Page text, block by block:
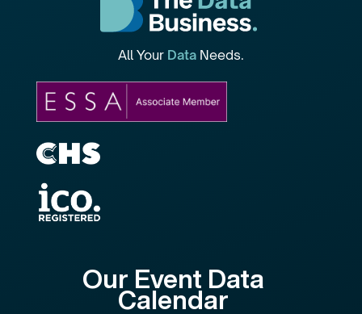
All Your Data Needs.
Our Event Data
Calendar